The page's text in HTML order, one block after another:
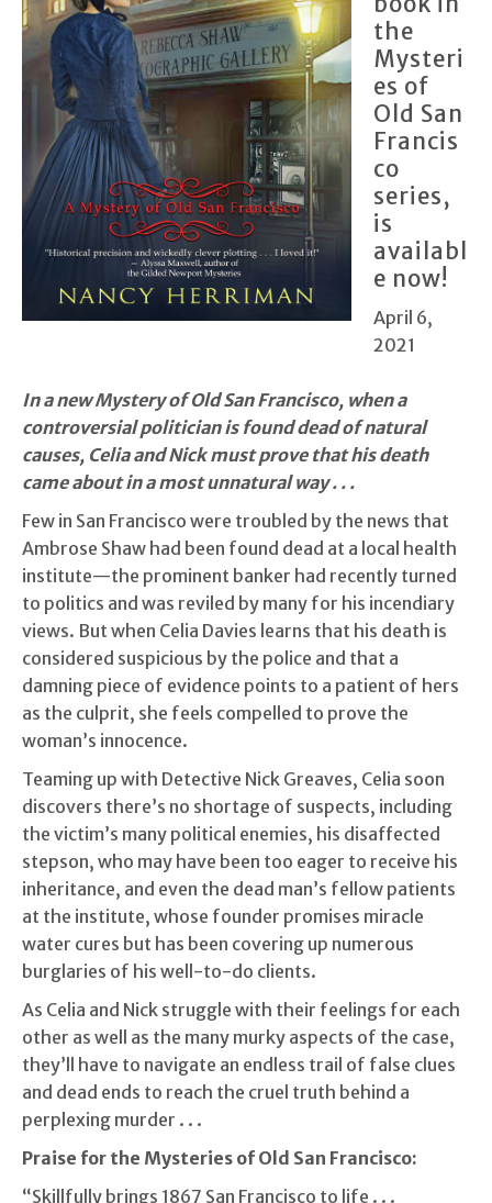
the
Mysteri
es of
Old San
Francis
co
series,
is
availabl
e now!
April 6,
2021
In a new Mystery of Old San Francisco, when a
controversial politician is found dead of natural
causes, Celia and Nick must prove that his death
came about in a most unnatural way . . .
Few in San Francisco were troubled by the news that
Ambrose Shaw had been found dead at a local health
institute—the prominent banker had recently turned
to politics and was reviled by many for his incendiary
views. But when Celia Davies learns that his death is
considered suspicious by the police and that a
damning piece of evidence points to a patient of hers
as the culprit, she feels compelled to prove the
woman’s innocence.
Teaming up with Detective Nick Greaves, Celia soon
discovers there’s no shortage of suspects, including
the victim’s many political enemies, his disaffected
stepson, who may have been too eager to receive his
inheritance, and even the dead man’s fellow patients
at the institute, whose founder promises miracle
water cures but has been covering up numerous
burglaries of his well-to-do clients.
As Celia and Nick struggle with their feelings for each
other as well as the many murky aspects of the case,
they’ll have to navigate an endless trail of false clues
and dead ends to reach the cruel truth behind a
perplexing murder . . .
Praise for the Mysteries of Old San Francisco:
“Skillfully brings 1867 San Francisco to life . . .